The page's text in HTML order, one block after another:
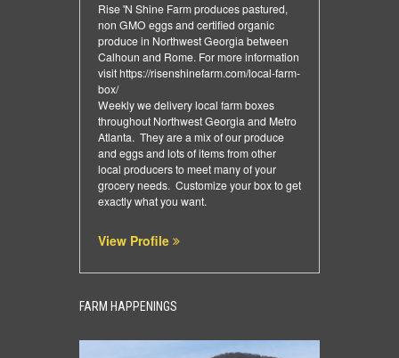
Rise 'N Shine Farm produces pastured,
non GMO eggs and certified organic
produce in Northwest Georgia between
Calhoun and Rome. For more information
visithttps://risenshinefarm.com/local-farm-
box/
Weekly we delivery local farm boxes
throughout Northwest Georgia and Metro
Atlanta. They are a mix of our produce
and eggs and lots of items from other
local producers to meet many of your
grocery needs. Customize your box to get
exactly what you want.
View Profile
FARM HAPPENINGS